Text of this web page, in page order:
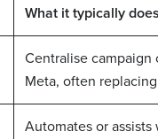
What it typically does
Centralise
Meta, often
Automates or